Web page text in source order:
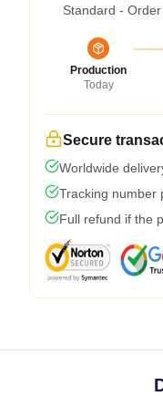
Standard -
Production
Today
Secure
Worldwide
Tracking number
Full refund if the